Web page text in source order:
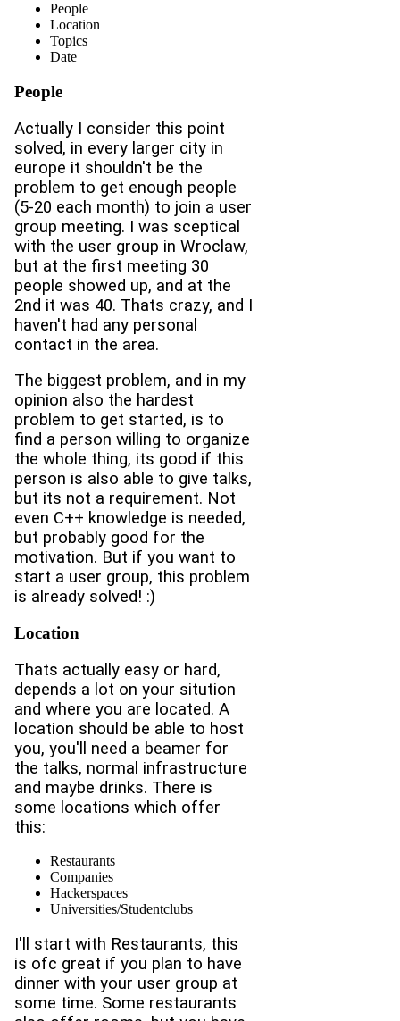
People
Location
Topics
Date
People
Actually I consider this point
solved, in every larger city in
europe it shouldn't be the
problem to get enough people
(5-20 each month) to join a user
group meeting. I was sceptical
with the user group in Wroclaw,
but at the first meeting 30
people showed up, and at the
2nd it was 40. Thats crazy, and I
haven't had any personal
contact in the area.
The biggest problem, and in my
opinion also the hardest
problem to get started, is to
find a person willing to organize
the whole thing, its good if this
person is also able to give talks,
but its not a requirement. Not
even C++ knowledge is needed,
but probably good for the
motivation. But if you want to
start a user group, this problem
is already solved! :)
Location
Thats actually easy or hard,
depends a lot on your sitution
and where you are located. A
location should be able to host
you, you'll need a beamer for
the talks, normal infrastructure
and maybe drinks. There is
some locations which offer
this:
Restaurants
Companies
Hackerspaces
Universities/Studentclubs
I'll start with Restaurants, this
is ofc great if you plan to have
dinner with your user group at
some time. Some restaurants